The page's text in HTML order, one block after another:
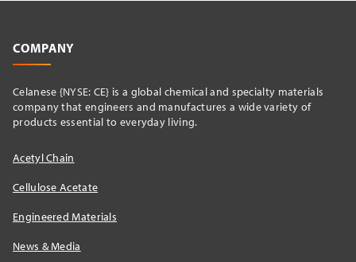
COMPANY
Celanese {NYSE: CE} is a global chemical and specialty materials
company that engineers and manufactures a wide variety of
products essential to everyday living.
Acetyl Chain
Cellulose Acetate
Engineered Materials
News & Media